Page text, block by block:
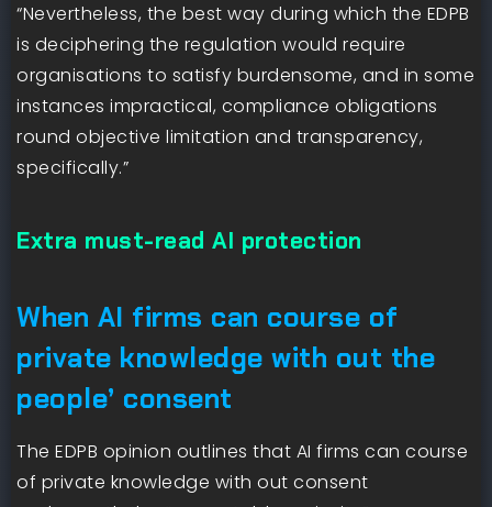
“Nevertheless, the best way during which the EDPB
is deciphering the regulation would require
organisations to satisfy burdensome, and in some
instances impractical, compliance obligations
round objective limitation and transparency,
specifically.”
Extra must-read AI protection
When AI firms can course of
private knowledge with out the
people’ consent
The EDPB opinion outlines that AI firms can course
of private knowledge with out consent